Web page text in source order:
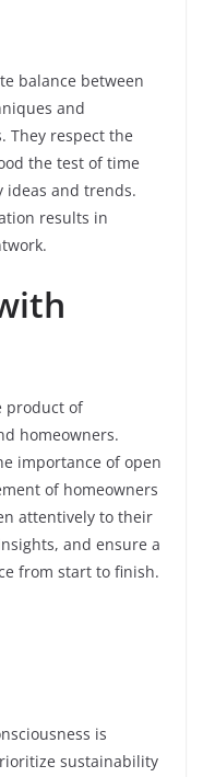
balance between
and
They respect the
the test of time
and trends.
results in
product of
homeowners.
importance of open
of homeowners
attentively to their
and ensure a
from start to finish.
is
sustainability